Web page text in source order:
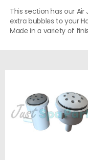
This section has our
extra bubbles to your
Made in a variety of